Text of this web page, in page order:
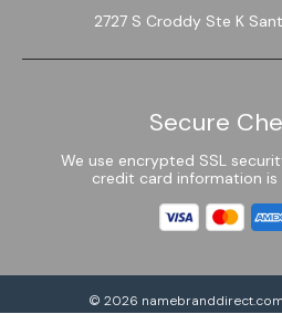
2727 S Croddy Ste K
Secure
We use encrypted SSL
credit card information
© 2026 namebranddirect.com